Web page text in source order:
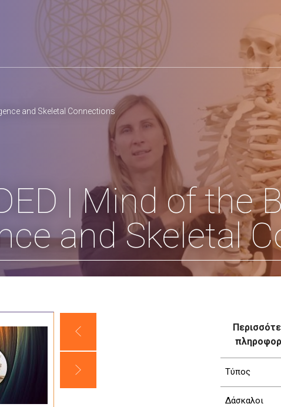
and Skeletal Connections
| Mind of the
and Skeletal
Τύπος
Δάσκαλοι